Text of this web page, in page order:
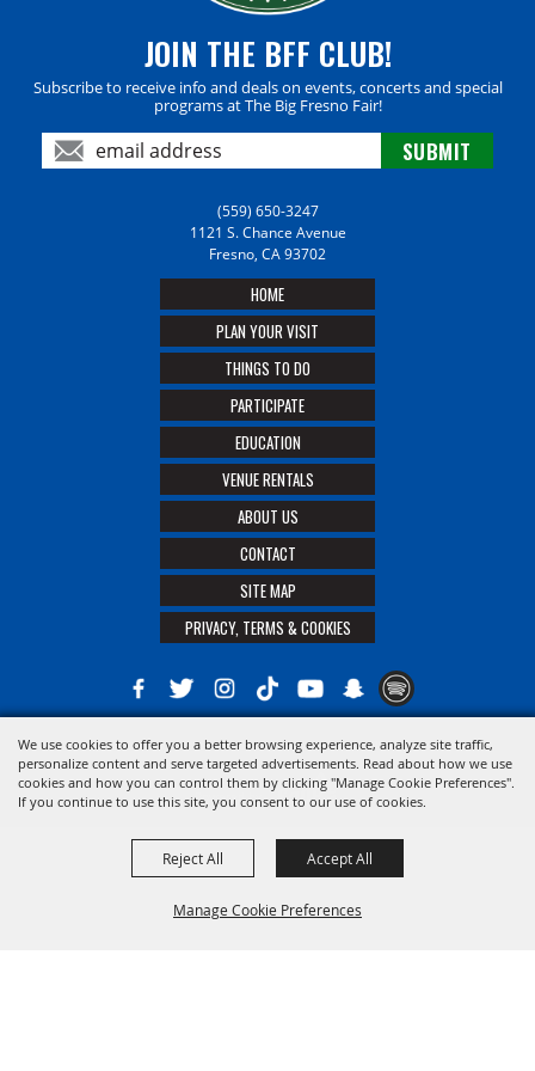
We use cookies to offer you a better browsing experience, analyze site traffic,
personalize content and serve targeted advertisements. Read about how we use
cookies and how you can control them by clicking "Manage Cookie Preferences".
If you continue to use this site, you consent to our use of cookies.
Manage Cookie Preferences
Reject All Accept All
JOIN THE BFF CLUB!
Subscribe to receive info and deals on events, concerts and special
programs at The Big Fresno Fair!
(559) 650-3247
1121 S. Chance Avenue
Fresno, CA 93702
HOME
PLAN YOUR VISIT
THINGS TO DO
PARTICIPATE
EDUCATION
VENUE RENTALS
ABOUT US
CONTACT
SITE MAP
PRIVACY, TERMS & COOKIES
Copyright ©2026, The 21st District Agricultural Assoc. All Rights Reserved.
Powered by